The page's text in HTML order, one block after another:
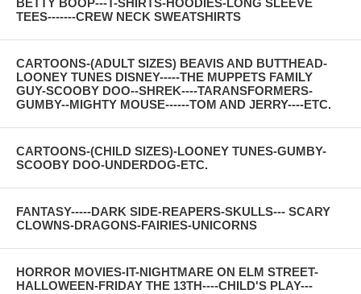
TEES-------CREW NECK SWEATSHIRTS
CARTOONS-(ADULT SIZES) BEAVIS AND BUTTHEAD-
LOONEY TUNES DISNEY-----THE MUPPETS FAMILY
GUY-SCOOBY DOO--SHREK----TARANSFORMERS-
GUMBY--MIGHTY MOUSE------TOM AND JERRY----ETC.
CARTOONS-(CHILD SIZES)-LOONEY TUNES-GUMBY-
SCOOBY DOO-UNDERDOG-ETC.
FANTASY-----DARK SIDE-REAPERS-SKULLS--- SCARY
CLOWNS-DRAGONS-FAIRIES-UNICORNS
HORROR MOVIES-IT-NIGHTMARE ON ELM STREET-
HALLOWEEN-FRIDAY THE 13TH----CHILD'S PLAY---